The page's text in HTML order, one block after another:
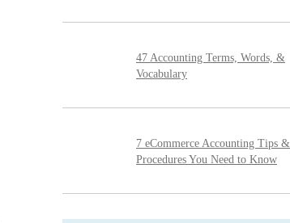
47 Accounting Terms, Words, &
Vocabulary
7 eCommerce Accounting Tips &
Procedures You Need to Know